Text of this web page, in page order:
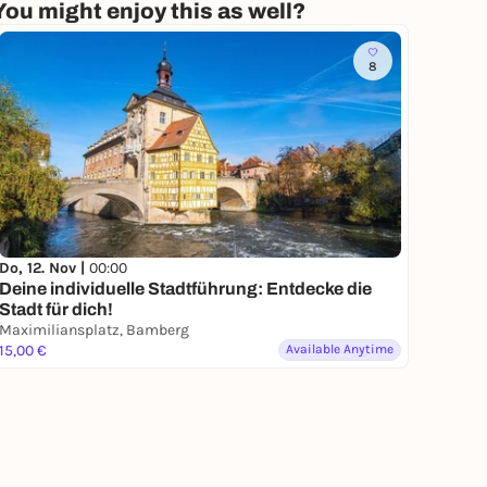
might enjoy this as well?
8
Do, 12. Nov | 00:00
Deine individuelle Stadtführung: Entdecke die
Stadt für dich!
Maximiliansplatz, Bamberg
15,00 €
Available Anytime